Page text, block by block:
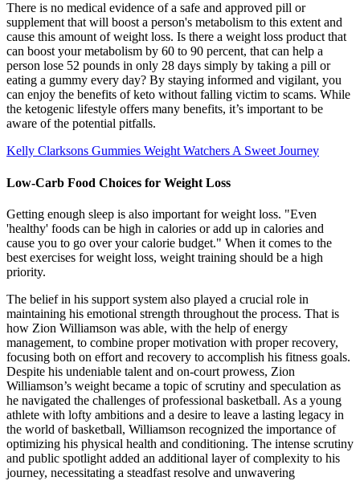
There is no medical evidence of a safe and approved pill or
supplement that will boost a person's metabolism to this extent and
cause this amount of weight loss. Is there a weight loss product that
can boost your metabolism by 60 to 90 percent, that can help a
person lose 52 pounds in only 28 days simply by taking a pill or
eating a gummy every day? By staying informed and vigilant, you
can enjoy the benefits of keto without falling victim to scams. While
the ketogenic lifestyle offers many benefits, it’s important to be
aware of the potential pitfalls.
Kelly Clarksons Gummies Weight Watchers A Sweet Journey
Low-Carb Food Choices for Weight Loss
Getting enough sleep is also important for weight loss. "Even
'healthy' foods can be high in calories or add up in calories and
cause you to go over your calorie budget." When it comes to the
best exercises for weight loss, weight training should be a high
priority.
The belief in his support system also played a crucial role in
maintaining his emotional strength throughout the process. That is
how Zion Williamson was able, with the help of energy
management, to combine proper motivation with proper recovery,
focusing both on effort and recovery to accomplish his fitness goals.
Despite his undeniable talent and on-court prowess, Zion
Williamson’s weight became a topic of scrutiny and speculation as
he navigated the challenges of professional basketball. As a young
athlete with lofty ambitions and a desire to leave a lasting legacy in
the world of basketball, Williamson recognized the importance of
optimizing his physical health and conditioning. The intense scrutiny
and public spotlight added an additional layer of complexity to his
journey, necessitating a steadfast resolve and unwavering